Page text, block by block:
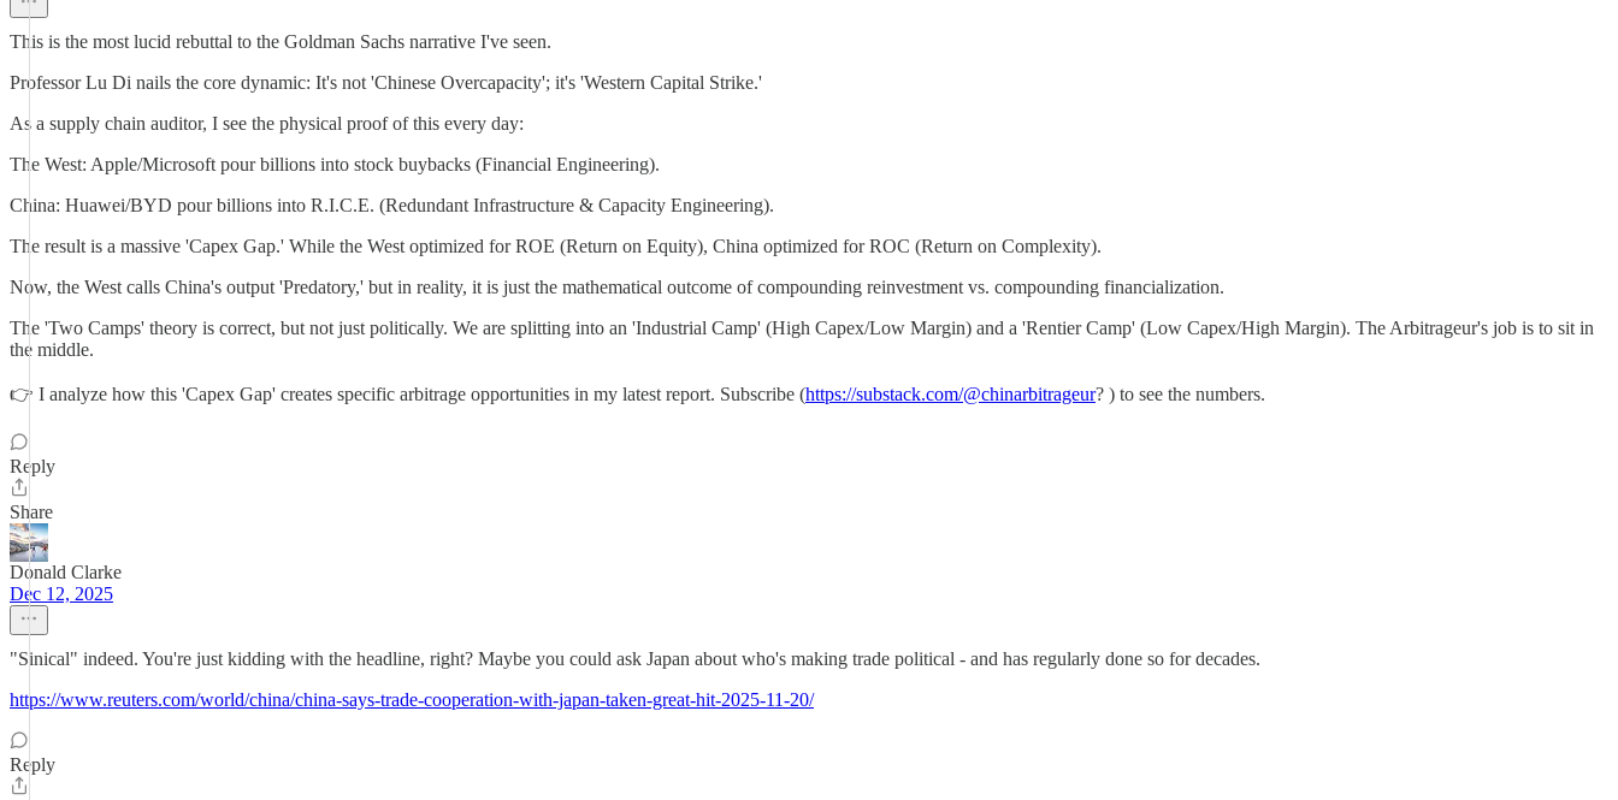
This is the most lucid rebuttal to the Goldman Sachs narrative I've seen.
Professor Lu Di nails the core dynamic: It's not 'Chinese Overcapacity'; it's 'Western Capital Strike.'
As a supply chain auditor, I see the physical proof of this every day:
The West: Apple/Microsoft pour billions into stock buybacks (Financial Engineering).
China: Huawei/BYD pour billions into R.I.C.E. (Redundant Infrastructure & Capacity Engineering).
The result is a massive 'Capex Gap.' While the West optimized for ROE (Return on Equity), China optimized for ROC (Return on Complexity).
Now, the West calls China's output 'Predatory,' but in reality, it is just the mathematical outcome of compounding reinvestment vs. compounding financialization.
The 'Two Camps' theory is correct, but not just politically. We are splitting into an 'Industrial Camp' (High Capex/Low Margin) and a 'Rentier Camp' (Low Capex/High Margin). The Arbitrageur's job is to sit in
the middle.
👉 I analyze how this 'Capex Gap' creates specific arbitrage opportunities in my latest report. Subscribe (https://substack.com/@chinarbitrageur? ) to see the numbers.
Reply
Share
Donald Clarke
Dec 12, 2025
"Sinical" indeed. You're just kidding with the headline, right? Maybe you could ask Japan about who's making trade political - and has regularly done so for decades.
https://www.reuters.com/world/china/china-says-trade-cooperation-with-japan-taken-great-hit-2025-11-20/
Reply